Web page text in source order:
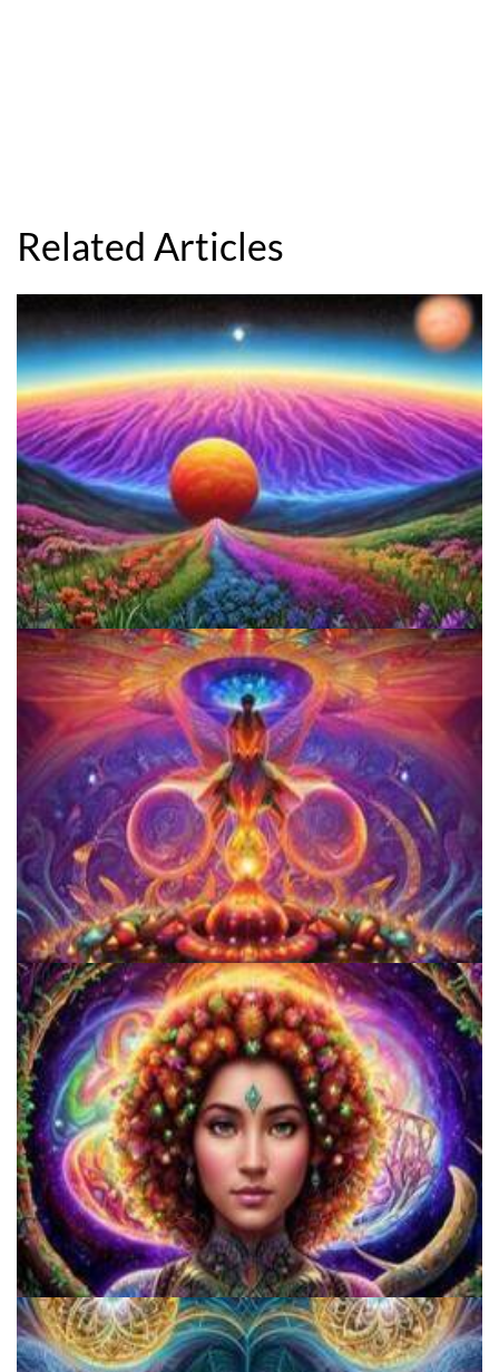
Related Articles
Reform Conference
Women's Visionary Congress
Catharsis on the Mall